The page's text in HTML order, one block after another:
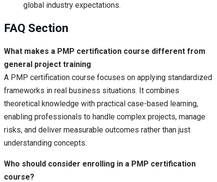
global industry expectations.
FAQ Section
What makes a PMP certification course different from
general project training
A PMP certification course focuses on applying standardized
frameworks in real business situations. It combines
theoretical knowledge with practical case-based learning,
enabling professionals to handle complex projects, manage
risks, and deliver measurable outcomes rather than just
understanding concepts.
Who should consider enrolling in a PMP certification
course?